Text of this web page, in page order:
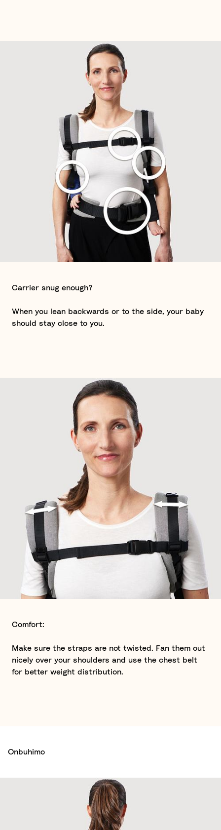
Carrier snug enough?
When you lean backwards or to the side, your baby
should stay close to you.
Comfort:
Make sure the straps are not twisted. Fan them out
nicely over your shoulders and use the chest belt
for better weight distribution.
Onbuhimo